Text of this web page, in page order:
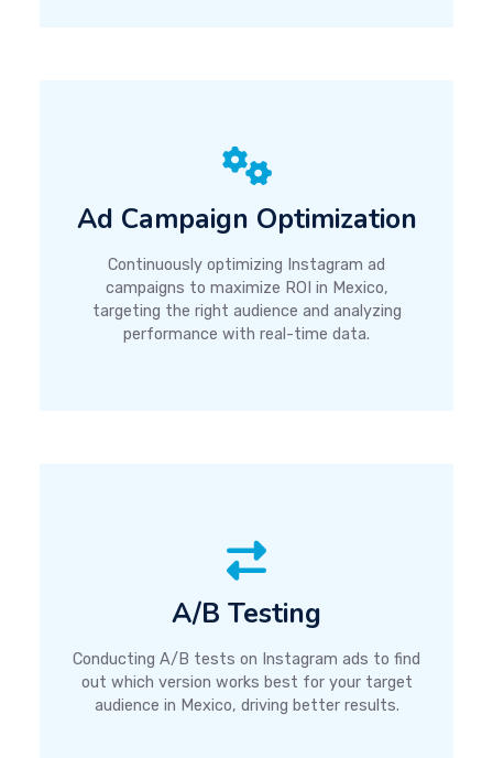
Ad Campaign Optimization
Continuously optimizing Instagram ad
campaigns to maximize ROI in Mexico,
targeting the right audience and analyzing
performance with real-time data.
A/B Testing
Conducting A/B tests on Instagram ads to find
out which version works best for your target
audience in Mexico, driving better results.